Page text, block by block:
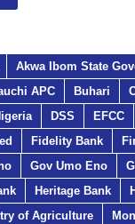
Akwa Ibom State
APC Buhari
DSS EFCC
Fidelity Bank
Gov Umo Eno
Heritage Bank
of Agriculture